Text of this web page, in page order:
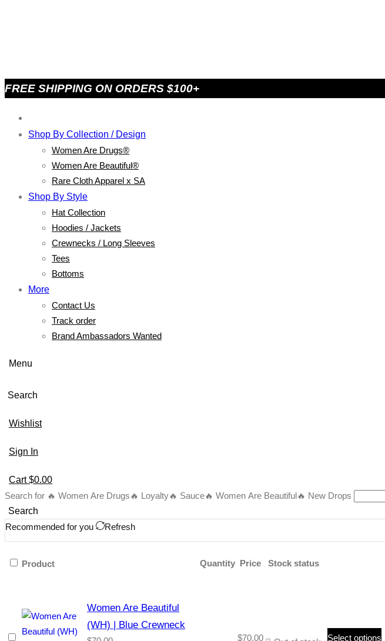
FREE SHIPPING ON ORDERS $100+
Shop By Collection / Design
Women Are Drugs®
Women Are Beautiful®
Rare Cloth Apparel x SA
Shop By Style
Hat Collection
Hoodies / Jackets
Crewnecks / Long Sleeves
Tees
Bottoms
More
Contact Us
Track order
Brand Ambassadors Wanted
Menu
Search
Wishlist
Sign In
Cart$0.00
Search for 🔥 Women Are Drugs🔥 Loyalty🔥 Sauce🔥 Women Are Beautiful🔥 New Drops
Search
Recommended for you
Refresh
Product Quantity Price Stock status
Women Are Beautiful
(WH) | Blue Crewneck
$70.00 Select options